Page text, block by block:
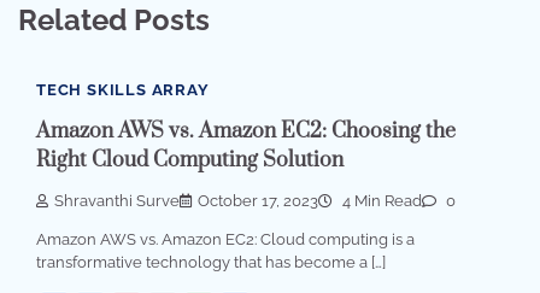
Related Posts
TECH SKILLS ARRAY
Amazon AWS vs. Amazon EC2: Choosing the
Right Cloud Computing Solution
Shravanthi Surve October 17, 2023 4 Min Read 0
Amazon AWS vs. Amazon EC2: Cloud computing is a
transformative technology that has become a […]